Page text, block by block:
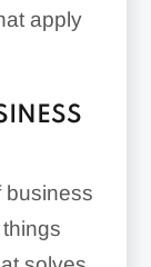
apply
business